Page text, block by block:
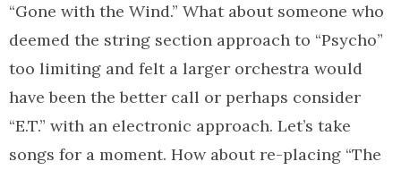
“Gone with the Wind.” What about someone who
deemed the string section approach to “Psycho”
too limiting and felt a larger orchestra would
have been the better call or perhaps consider
“E.T.” with an electronic approach. Let’s take
songs for a moment. How about re-placing “The